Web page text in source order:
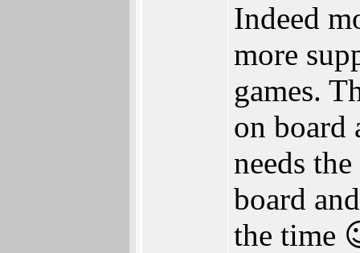
Indeed
more
games.
on board
needs
board
the time